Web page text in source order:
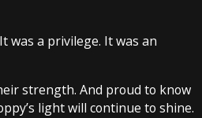
was a privilege. It was an
strength. And proud to know
light will continue to shine.